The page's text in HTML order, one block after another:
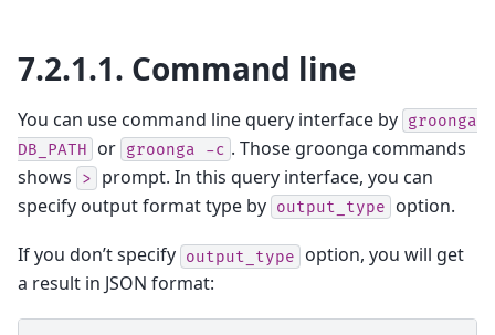
7.2.1.1. Command line
You can use command line query interface by groonga
DB_PATH
or groonga -c . Those groonga commands
shows
>
prompt. In this query interface, you can
specify output format type by output_type option.
If you don’t specify output_type
option, you will get
a result in JSON format: